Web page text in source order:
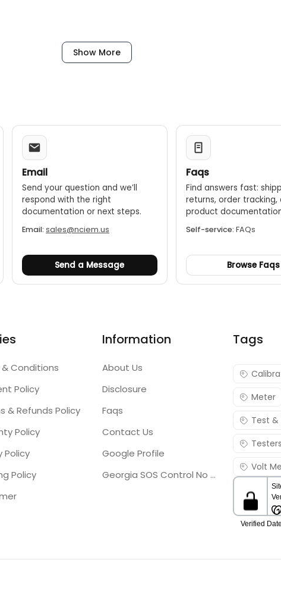
Show More
Email
Send your question and we’ll
respond with the right
documentation or next steps.
Email: sales@nciem.us
Send a Message
Faqs
Find answers fast:
returns, order tracking,
product
Self-service: FAQs
Browse Faqs
Conditions
Policy
& Refunds Policy
Policy
Policy
Policy
Information
About Us
Disclosure
Faqs
Contact Us
Google Profile
Georgia SOS Control No 25036795
Tags
Meter
Test
Testers
Volt